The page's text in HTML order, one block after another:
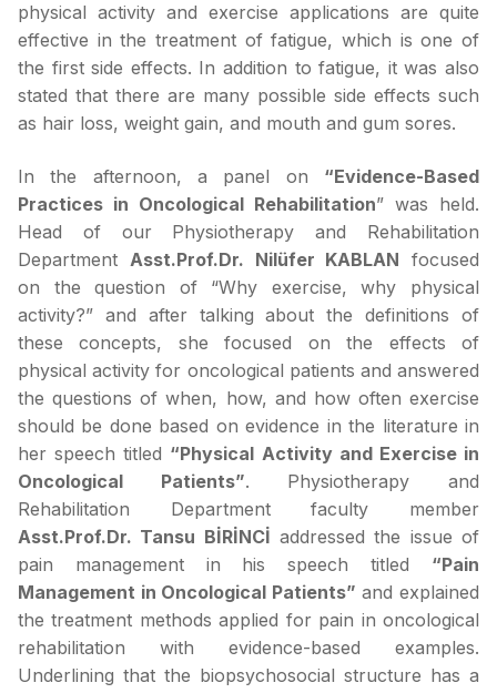
physical activity and exercise applications are quite
effective in the treatment of fatigue, which is one of
the first side effects. In addition to fatigue, it was also
stated that there are many possible side effects such
as hair loss, weight gain, and mouth and gum sores.
In the afternoon, a panel on “Evidence-Based
Practices in Oncological Rehabilitation” was held.
Head of our Physiotherapy and Rehabilitation
Department Asst.Prof.Dr. Nilüfer KABLAN focused
on the question of “Why exercise, why physical
activity?” and after talking about the definitions of
these concepts, she focused on the effects of
physical activity for oncological patients and answered
the questions of when, how, and how often exercise
should be done based on evidence in the literature in
her speech titled “Physical Activity and Exercise in
Oncological Patients”. Physiotherapy and
Rehabilitation Department faculty member
Asst.Prof.Dr. Tansu BİRİNCİ addressed the issue of
pain management in his speech titled “Pain
Management in Oncological Patients” and explained
the treatment methods applied for pain in oncological
rehabilitation with evidence-based examples.
Underlining that the biopsychosocial structure has a